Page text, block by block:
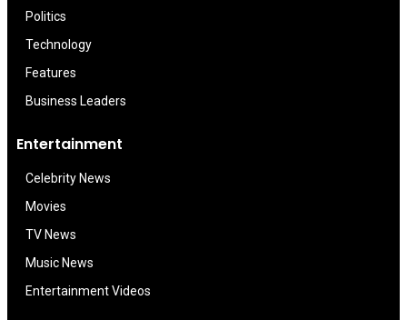
Politics
Technology
Features
Business Leaders
Entertainment
Celebrity News
Movies
TV News
Music News
Entertainment Videos